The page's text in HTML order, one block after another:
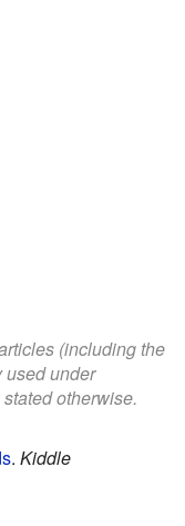
(including the
used under
otherwise.
. Kiddle